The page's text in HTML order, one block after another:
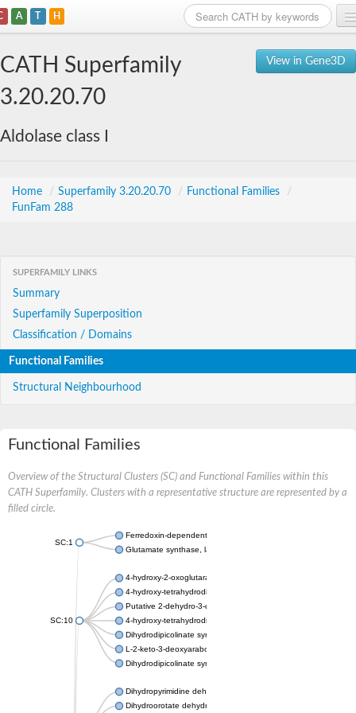
A T H
View in Gene3D
CATH Superfamily
3.20.20.70
Aldolase class I
Home / Superfamily 3.20.20.70 / Functional Families
/
FunFam 288
SUPERFAMILY LINKS
Summary
Superfamily Superposition
Classification / Domains
Functional Families
Structural Neighbourhood
Functional Families
Overview of the Structural Clusters (SC) and Functional Families within this
CATH Superfamily. Clusters with a representative structure are represented by a
filled circle.
SC:1
Ferredoxin-dependent glutamate synthase, chloroplastic
Glutamate synthase, large subunit
SC:10
4-hydroxy-2-oxoglutarate aldolase, mitochondrial isoform X1
4-hydroxy-tetrahydrodipicolinate synthase 2, chloroplastic
Putative 2-dehydro-3-deoxy-D-gluconate aldolase YagE
4-hydroxy-tetrahydrodipicolinate synthase
Dihydrodipicolinate synthase DapA
L-2-keto-3-deoxyarabonate dehydratase
Dihydrodipicolinate synthase/N-acetylneuraminate lyase
Dihydropyrimidine dehydrogenase [NADP(+)]
Dihydroorotate dehydrogenase (quinone)